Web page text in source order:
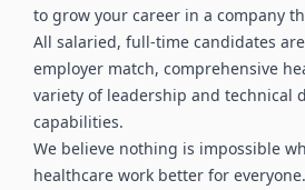
to grow your career in a company
All salaried, full-time candidates
employer match, comprehensive
variety of leadership and technical
capabilities.
We believe nothing is impossible
healthcare work better for